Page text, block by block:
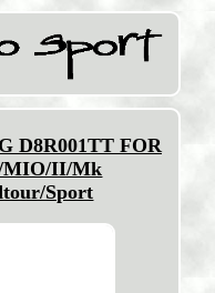
D8R001TT FOR
MIO/II/Mk
Sport